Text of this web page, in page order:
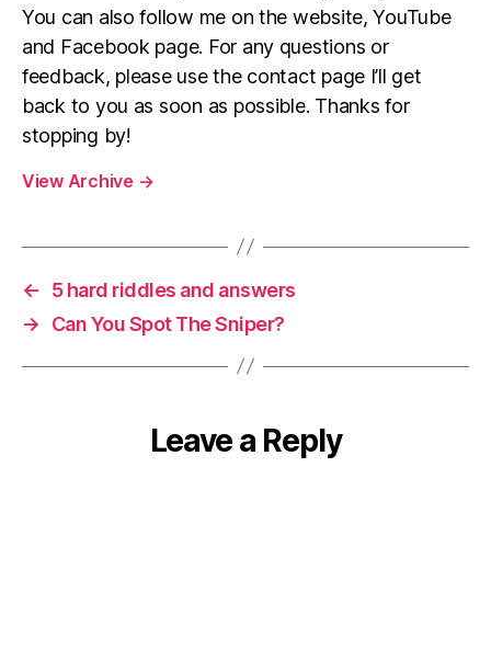
You can also follow me on the website, YouTube
and Facebook page. For any questions or
feedback, please use the contact page I’ll get
back to you as soon as possible. Thanks for
stopping by!
View Archive →
←
5 hard riddles and answers
→
Can You Spot The Sniper?
Leave a Reply